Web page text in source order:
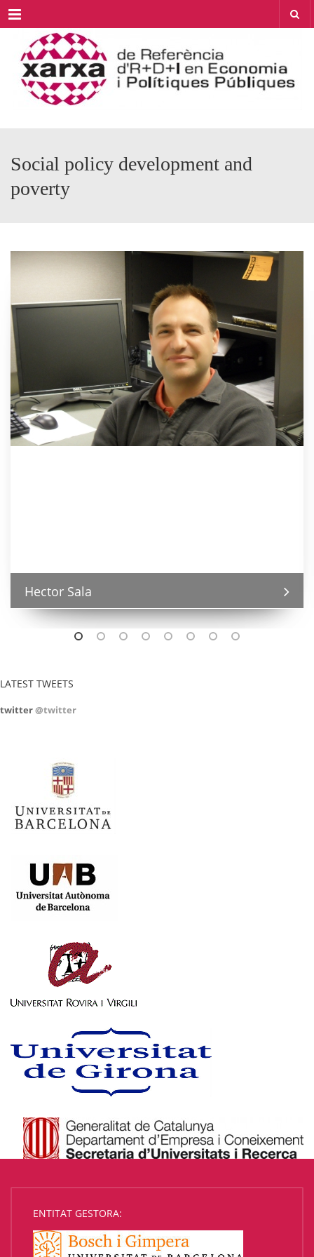
Menu
Social policy development and
poverty
Hector Sala
LATEST TWEETS
twitter@twitter
ENTITAT GESTORA: